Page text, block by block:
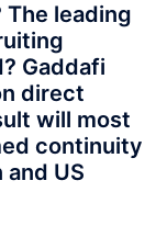
leading
Gaddafi
direct
will most
continuity
US